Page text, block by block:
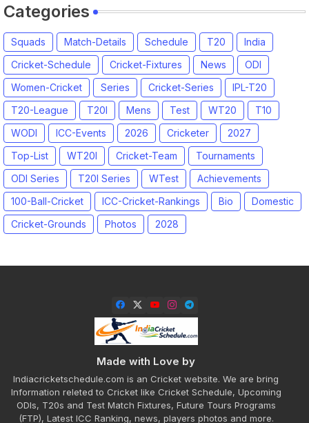
Categories
Squads Match-Details Schedule T20
India
Cricket-Schedule
Cricket-Fixtures News
ODI
Women-Cricket
Series Cricket-Series
IPL-T20
T20-League
T20I Mens Test WT20
T10
WODI
ICC-Events 2026 Cricketer
2027
Top-List
WT20I Cricket-Team
Tournaments
ODI Series
T20I Series WTest
Achievements
100-Ball-Cricket
ICC-Cricket-Rankings Bio
Domestic
Cricket-Grounds
Photos 2028
Made with Love by
Indiacricketschedule.com is an Cricket website. We are bring
Information releted to Cricket like Cricket Schedule, Upcoming
ODIs, T20s and Test Match Fixtures, Future Tours Programs
(FTP), Latest ICC Ranking, news, players photos and more.